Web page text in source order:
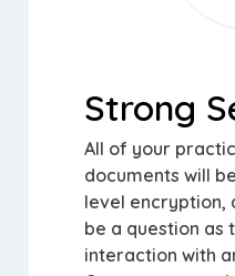
Strong
All of your
documents will
level encryption,
be a question as
interaction with